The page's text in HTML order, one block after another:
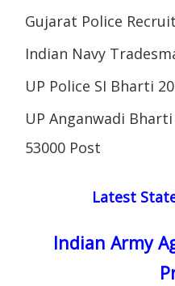
Gujarat Police
Indian Navy
UP Police SI Bharti
UP Anganwadi
53000 Post
Latest
Indian Army